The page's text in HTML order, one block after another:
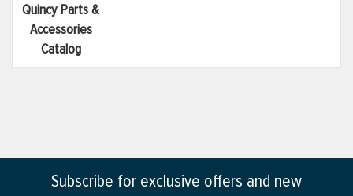
Quincy Parts &
Accessories
Catalog
Subscribe for exclusive offers and new